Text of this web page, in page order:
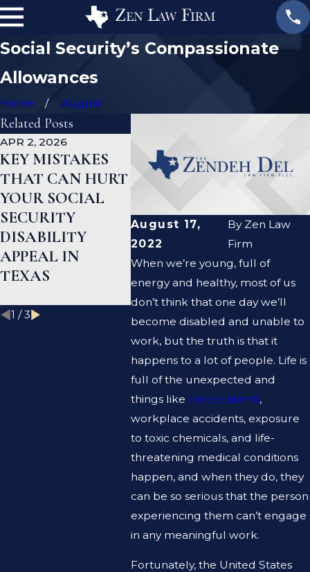
Social Security’s Compassionate
Allowances
Home August
August 17,
2022
By Zen Law
Firm
When we’re young, full of
energy and healthy, most of us
don’t think that one day we’ll
become disabled and unable to
work, but the truth is that it
happens to a lot of people. Life is
full of the unexpected and
things like car accidents,
workplace accidents, exposure
to toxic chemicals, and life-
threatening medical conditions
happen, and when they do, they
can be so serious that the person
experiencing them can’t engage
in any meaningful work.
Fortunately, the United States
Related Posts
APR 2, 2026
KEY MISTAKES
THAT CAN HURT
YOUR SOCIAL
SECURITY
DISABILITY
APPEAL IN
TEXAS
DEC 15, 2025
SOCIAL
SECURITY
DISABILITY
BENEFITS IN
TEXAS: A
COMPLETE
GUIDE
1 /3